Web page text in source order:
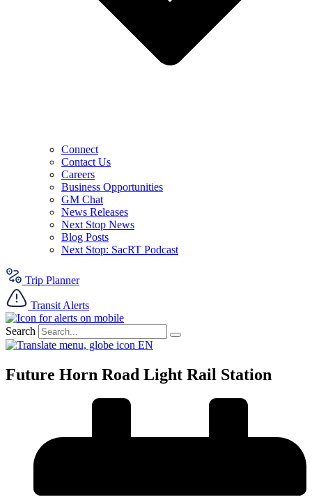
Connect
Contact Us
Careers
Business Opportunities
GM Chat
News Releases
Next Stop News
Blog Posts
Next Stop: SacRT Podcast
Trip Planner
Transit Alerts
Search
EN
Future Horn Road Light Rail Station